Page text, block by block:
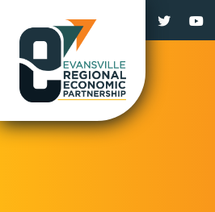
Facebook
Twitter